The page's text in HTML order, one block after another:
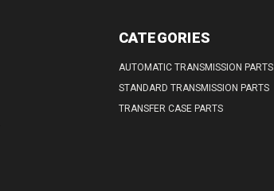
CATEGORIES
AUTOMATIC TRANSMISSION PARTS
STANDARD TRANSMISSION PARTS
TRANSFER CASE PARTS